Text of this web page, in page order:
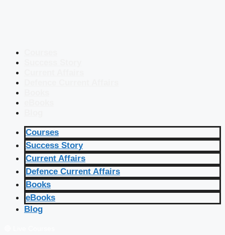
Courses
Success Story
Current Affairs
Defence Current Affairs
Books
eBooks
Blog